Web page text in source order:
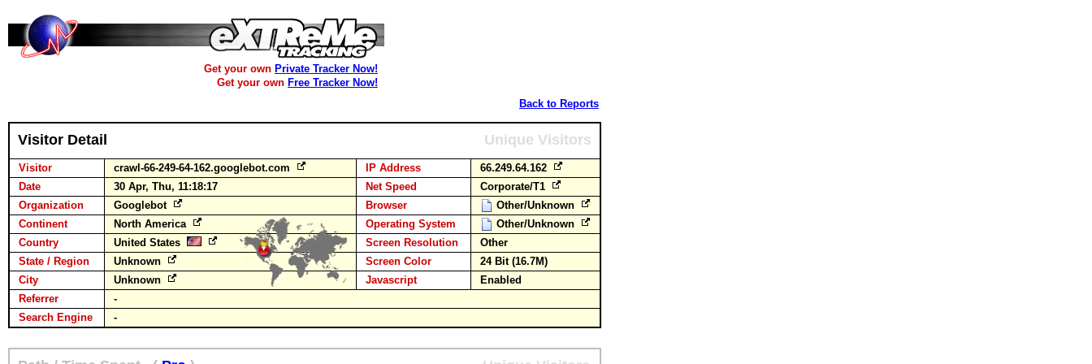
Get your own Private Tracker Now!
Get your own Free Tracker Now!
Back to Reports
Visitor Detail Unique Visitors
Visitor crawl-66-249-64-162.googlebot.com IP Address
66.249.64.162
Date
30 Apr, Thu, 11:18:17 Net Speed
Corporate/T1
Organization
Googlebot Browser
Other/Unknown
Continent
North America Operating System
Other/Unknown
Country
United States Screen Resolution
Other
State / Region
Unknown Screen Color
24 Bit (16.7M)
City
Unknown Javascript
Enabled
Referrer
-
Search Engine
-